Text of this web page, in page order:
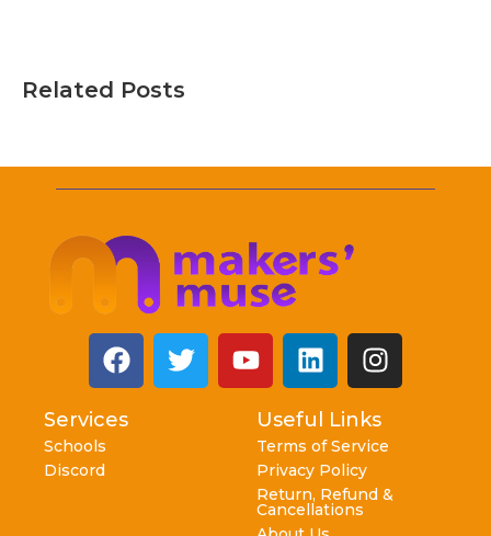
Related Posts
Services
Schools
Discord
Useful Links
Terms of Service
Privacy Policy
Return, Refund &
Cancellations